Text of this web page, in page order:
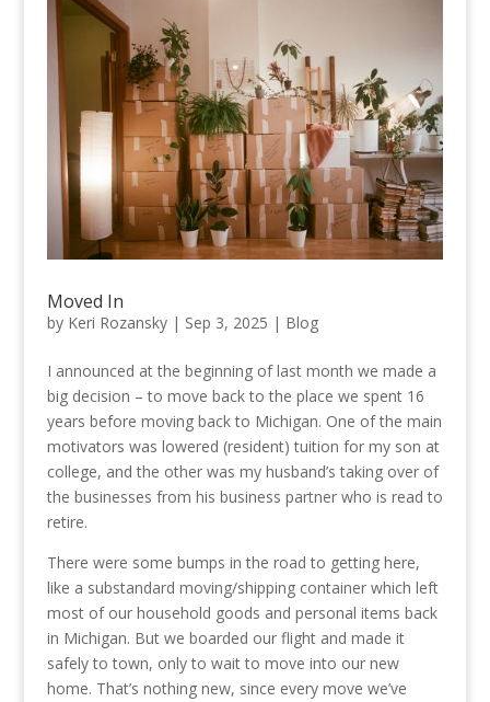
Moved In
by Keri Rozansky| Sep 3, 2025 | Blog
I announced at the beginning of last month we made a
big decision – to move back to the place we spent 16
years before moving back to Michigan. One of the main
motivators was lowered (resident) tuition for my son at
college, and the other was my husband’s taking over of
the businesses from his business partner who is read to
retire.
There were some bumps in the road to getting here,
like a substandard moving/shipping container which left
most of our household goods and personal items back
in Michigan. But we boarded our flight and made it
safely to town, only to wait to move into our new
home. That’s nothing new, since every move we’ve